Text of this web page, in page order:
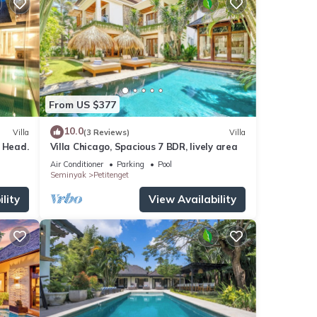
1
in
Villa
From US $377
10.0(3 Reviews) Villa
Villa Chicago, Spacious 7 BDR, lively area
Air Conditioner Parking
Pool
Seminyak
Petitenget
View Availability